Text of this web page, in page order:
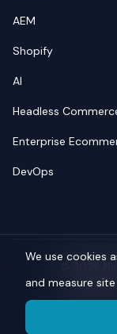
AEM
Shopify
AI
Headless
Enterprise
DevOps
We use cookies
and measure